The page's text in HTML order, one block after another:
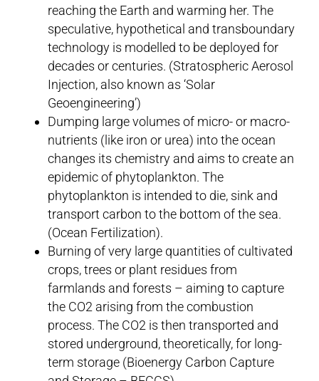
reaching the Earth and warming her. The
speculative, hypothetical and transboundary
technology is modelled to be deployed for
decades or centuries. (Stratospheric Aerosol
Injection, also known as ‘Solar
Geoengineering’)
Dumping large volumes of micro- or macro-
nutrients (like iron or urea) into the ocean
changes its chemistry and aims to create an
epidemic of phytoplankton. The
phytoplankton is intended to die, sink and
transport carbon to the bottom of the sea.
(Ocean Fertilization).
Burning of very large quantities of cultivated
crops, trees or plant residues from
farmlands and forests – aiming to capture
the CO2 arising from the combustion
process. The CO2 is then transported and
stored underground, theoretically, for long-
term storage (Bioenergy Carbon Capture